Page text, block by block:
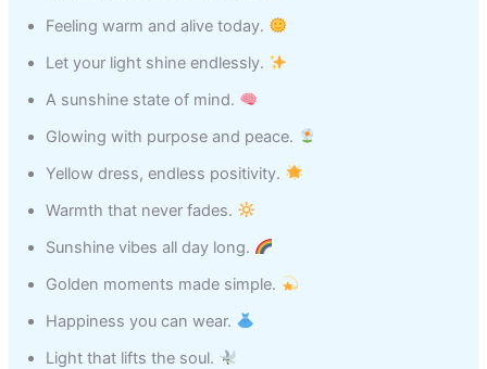
Feeling warm and alive today.
Let your light shine endlessly.
A sunshine state of mind.
Glowing with purpose and peace.
Yellow dress, endless positivity.
Warmth that never fades.
Sunshine vibes all day long.
Golden moments made simple.
Happiness you can wear.
Light that lifts the soul.